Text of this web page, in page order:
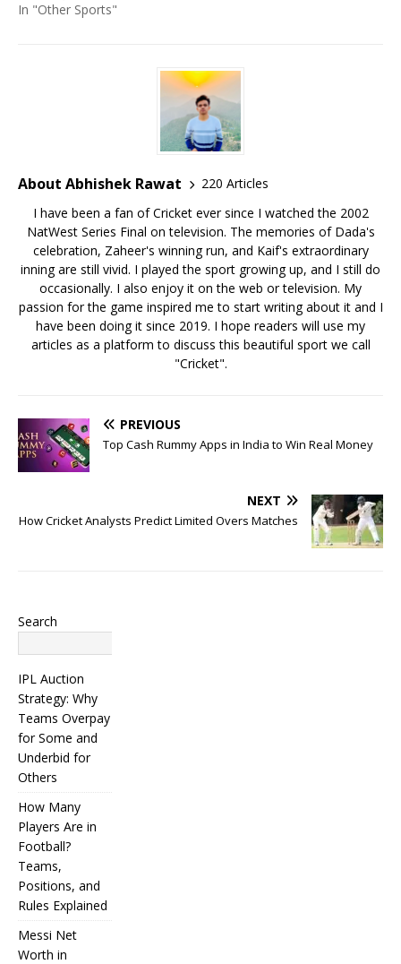
In "Other Sports"
About Abhishek Rawat
220 Articles
I have been a fan of Cricket ever since I watched the 2002
NatWest Series Final on television. The memories of Dada's
celebration, Zaheer's winning run, and Kaif's extraordinary
inning are still vivid. I played the sport growing up, and I still do
occasionally. I also enjoy it on the web or television. My
passion for the game inspired me to start writing about it and I
have been doing it since 2019. I hope readers will use my
articles as a platform to discuss this beautiful sport we call
"Cricket".
PREVIOUS
Top Cash Rummy Apps in India to Win Real Money
NEXT
How Cricket Analysts Predict Limited Overs Matches
Search
IPL Auction
Strategy: Why
Teams Overpay
for Some and
Underbid for
Others
How Many
Players Are in
Football?
Teams,
Positions, and
Rules Explained
Messi Net
Worth in